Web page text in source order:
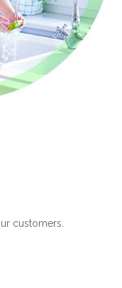
customers.